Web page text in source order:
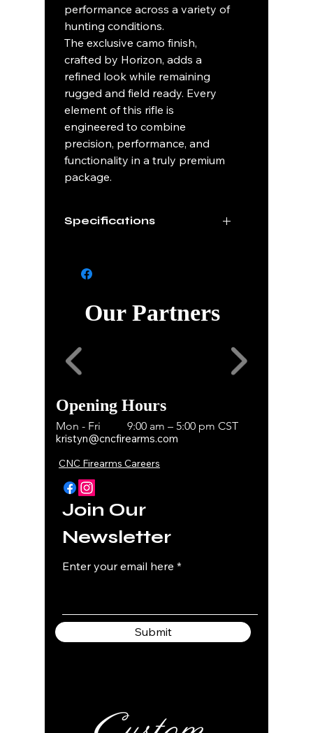
performance across a variety of
hunting conditions.
The exclusive camo finish,
crafted by Horizon, adds a
refined look while remaining
rugged and field ready. Every
element of this rifle is
engineered to combine
precision, performance, and
functionality in a truly premium
package.
Specifications
Length
Stock
Series Sequential 1 of 50
Our Partners
Opening Hours
Mon - Fri
9:00 am – 5:00 pm CST
kristyn@cncfirearms.com
CNC Firearms Careers
Join Our
Newsletter
Enter your email here
Submit